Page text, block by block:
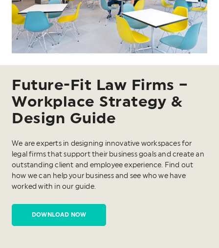
Future-Fit Law Firms –
Workplace Strategy &
Design Guide
We are experts in designing innovative workspaces for
legal firms that support their business goals and create an
outstanding client and employee experience. Find out
how we can help your business and see who we have
worked with in our guide.
DOWNLOAD NOW